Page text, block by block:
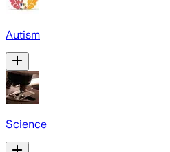
Autism
Science